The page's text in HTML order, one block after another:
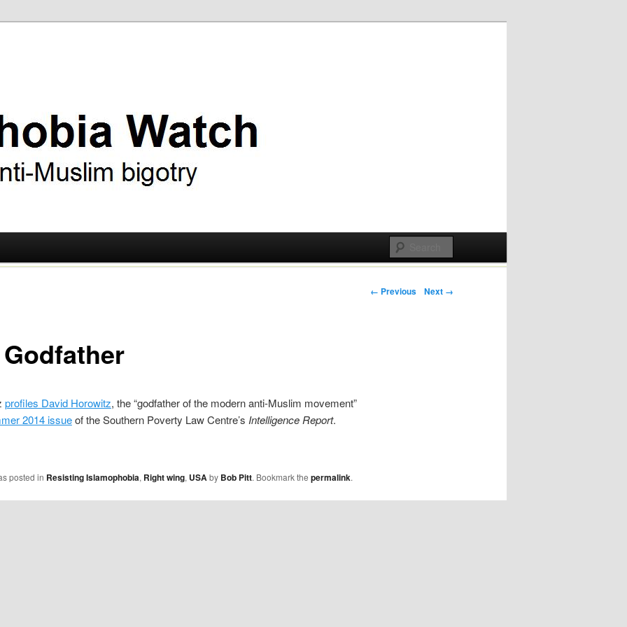
Post navigation
← Previous Next →
profiles David Horowitz, the “godfather of the modern anti-Muslim movement”
2014 issueof the Southern Poverty Law Centre’s Intelligence Report.
posted in Resisting Islamophobia, Right wing, USAby Bob Pitt. Bookmark the permalink.